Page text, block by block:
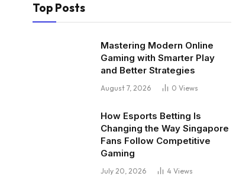
Top Posts
Mastering Modern Online
Gaming with Smarter Play
and Better Strategies
August 7, 2026 0 Views
How Esports Betting Is
Changing the Way Singapore
Fans Follow Competitive
Gaming
July 20, 2026 4 Views